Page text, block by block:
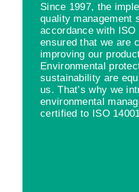
Since 1997, the
quality management
accordance with ISO
ensured that we are
improving our
Environmental
sustainability are
us. That’s why we
environmental
certified to ISO